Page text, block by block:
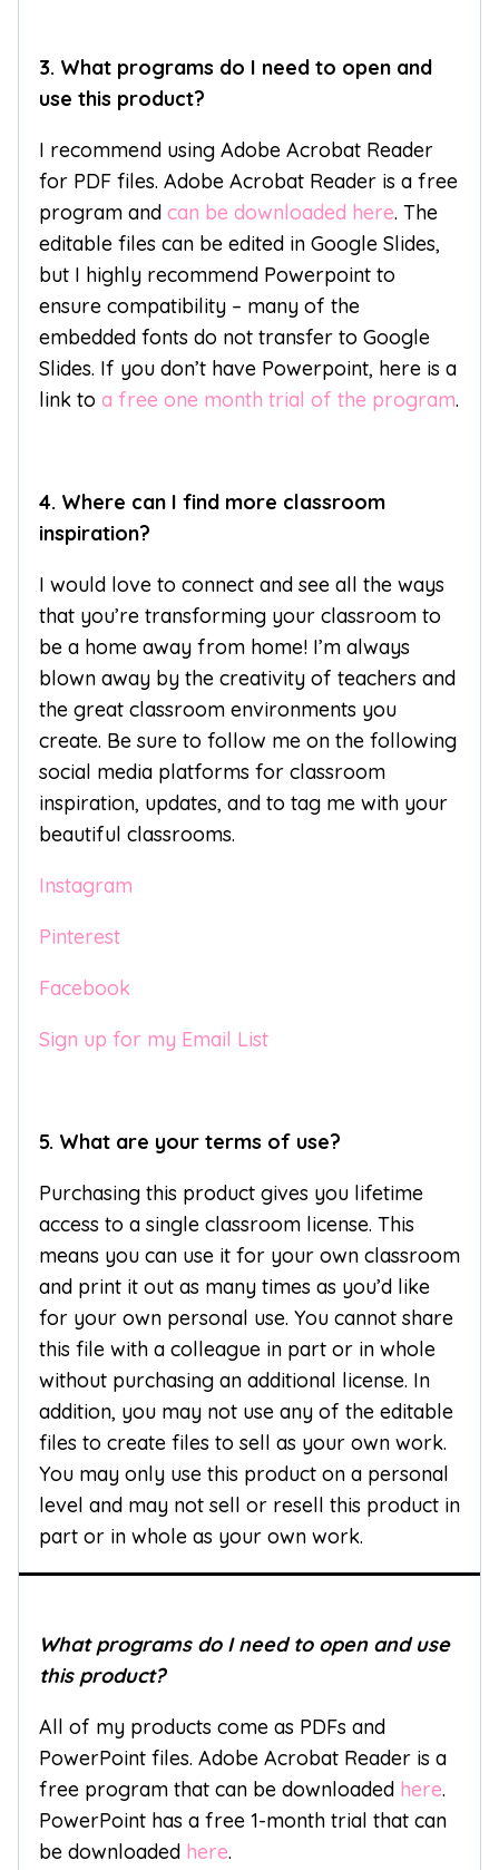
3. What programs do I need to open and
use this product?
I recommend using Adobe Acrobat Reader
for PDF files. Adobe Acrobat Reader is a free
program and can be downloaded here. The
editable files can be edited in Google Slides,
but I highly recommend Powerpoint to
ensure compatibility – many of the
embedded fonts do not transfer to Google
Slides. If you don’t have Powerpoint, here is a
link to a free one month trial of the program.
4. Where can I find more classroom
inspiration?
I would love to connect and see all the ways
that you’re transforming your classroom to
be a home away from home! I’m always
blown away by the creativity of teachers and
the great classroom environments you
create. Be sure to follow me on the following
social media platforms for classroom
inspiration, updates, and to tag me with your
beautiful classrooms.
Instagram
Pinterest
Facebook
Sign up for my Email List
5. What are your terms of use?
Purchasing this product gives you lifetime
access to a single classroom license. This
means you can use it for your own classroom
and print it out as many times as you’d like
for your own personal use. You cannot share
this file with a colleague in part or in whole
without purchasing an additional license. In
addition, you may not use any of the editable
files to create files to sell as your own work.
You may only use this product on a personal
level and may not sell or resell this product in
part or in whole as your own work.
What programs do I need to open and use
this product?
All of my products come as PDFs and
PowerPoint files. Adobe Acrobat Reader is a
free program that can be downloaded here.
PowerPoint has a free 1-month trial that can
be downloaded here.